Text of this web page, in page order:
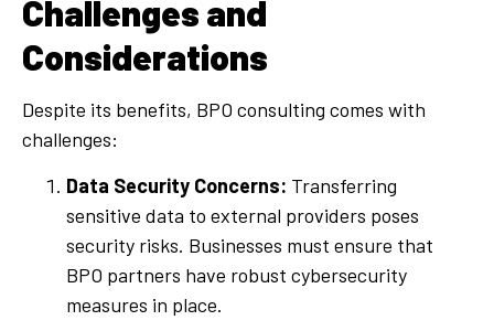
Challenges and
Considerations
Despite its benefits, BPO consulting comes with
challenges:
Data Security Concerns: Transferring
sensitive data to external providers poses
security risks. Businesses must ensure that
BPO partners have robust cybersecurity
measures in place.